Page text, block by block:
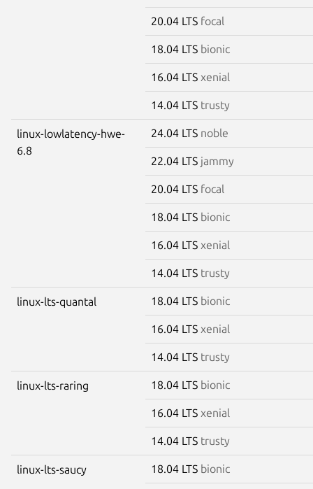
20.04 LTS focal
18.04 LTS bionic
16.04 LTS xenial
14.04 LTS trusty
linux-lowlatency-hwe-
6.8
24.04 LTS noble
22.04 LTS jammy
20.04 LTS focal
18.04 LTS bionic
16.04 LTS xenial
14.04 LTS trusty
linux-lts-quantal 18.04 LTS bionic
16.04 LTS xenial
14.04 LTS trusty
linux-lts-raring 18.04 LTS bionic
16.04 LTS xenial
14.04 LTS trusty
linux-lts-saucy 18.04 LTS bionic